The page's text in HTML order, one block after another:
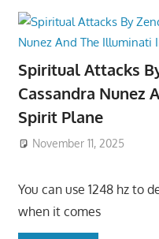
Spiritual Attacks
Cassandra Nunez
Spirit Plane
November 11, 2025
You can use 1248 hz to
when it comes